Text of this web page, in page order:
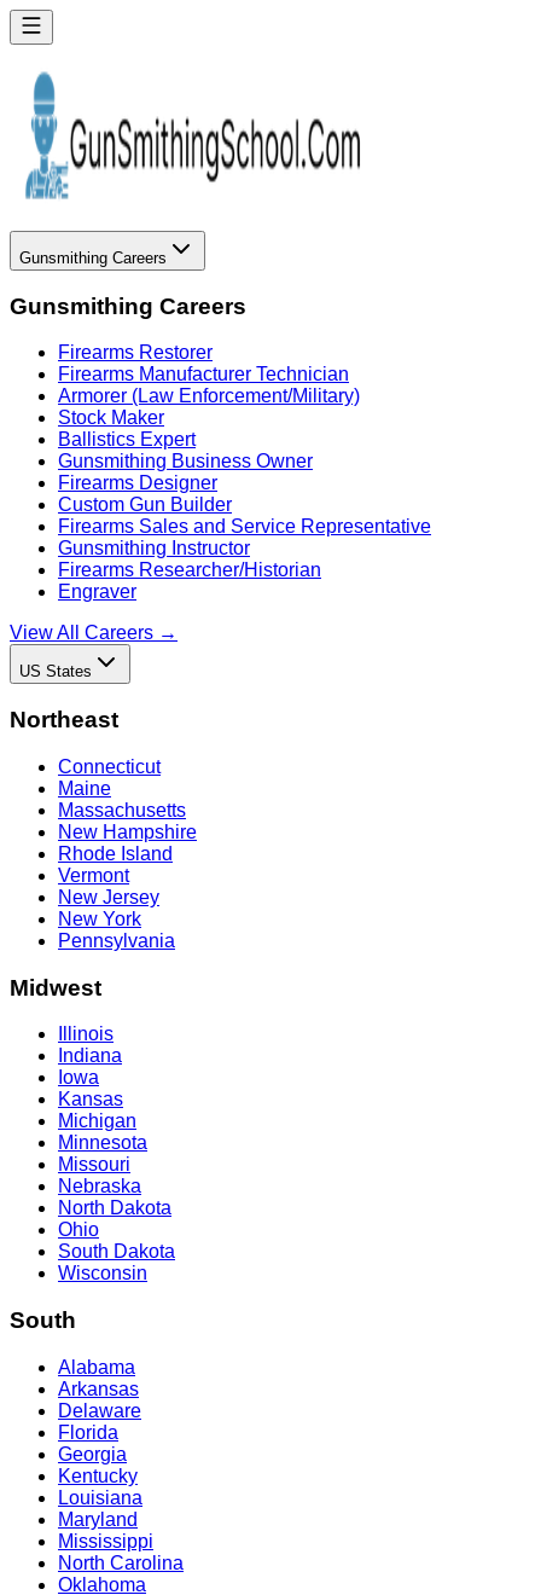
Gunsmithing Careers
Gunsmithing Careers
Firearms Restorer
Firearms Manufacturer Technician
Armorer (Law Enforcement/Military)
Stock Maker
Ballistics Expert
Gunsmithing Business Owner
Firearms Designer
Custom Gun Builder
Firearms Sales and Service Representative
Gunsmithing Instructor
Firearms Researcher/Historian
Engraver
View All Careers →
US States
Northeast
Connecticut
Maine
Massachusetts
New Hampshire
Rhode Island
Vermont
New Jersey
New York
Pennsylvania
Midwest
Illinois
Indiana
Iowa
Kansas
Michigan
Minnesota
Missouri
Nebraska
North Dakota
Ohio
South Dakota
Wisconsin
South
Alabama
Arkansas
Delaware
Florida
Georgia
Kentucky
Louisiana
Maryland
Mississippi
North Carolina
Oklahoma